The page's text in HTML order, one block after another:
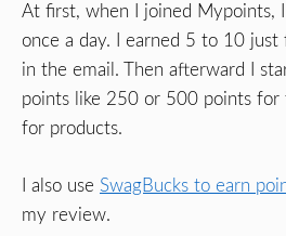
At first, when I joined Mypoints,
once a day. I earned 5 to 10
in the email. Then afterward I
points like 250 or 500 points
for products.
I also use SwagBucks to earn
my review.